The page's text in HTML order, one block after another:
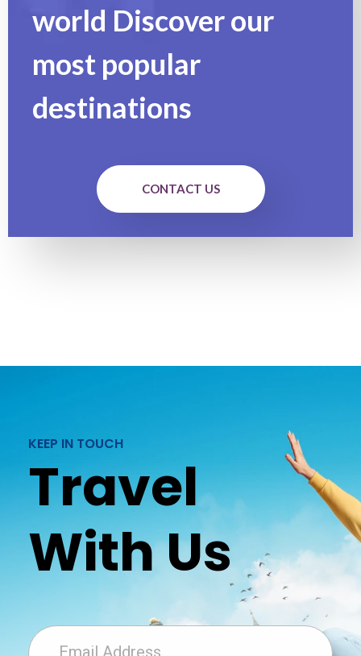
world Discover our
most popular
destinations
CONTACT US
KEEP IN TOUCH
Travel
With Us